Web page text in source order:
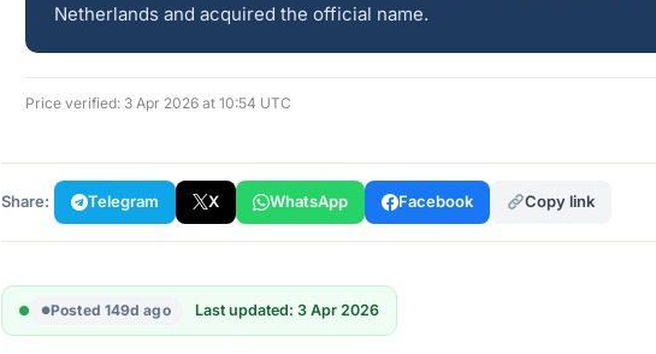
Netherlands and acquired the official name.
Price verified: 3 Apr 2026 at 10:54 UTC
Share: Telegram X WhatsApp Facebook Copy link
Posted 149d ago Last updated: 3 Apr 2026